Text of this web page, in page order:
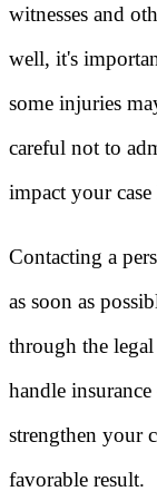
witnesses and
well, it's
some injuries
careful not to
impact your case
Contacting a
as soon as
through the
handle
strengthen your
favorable result.